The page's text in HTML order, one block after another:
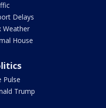
Delays
Weather
House
Pulse
Trump